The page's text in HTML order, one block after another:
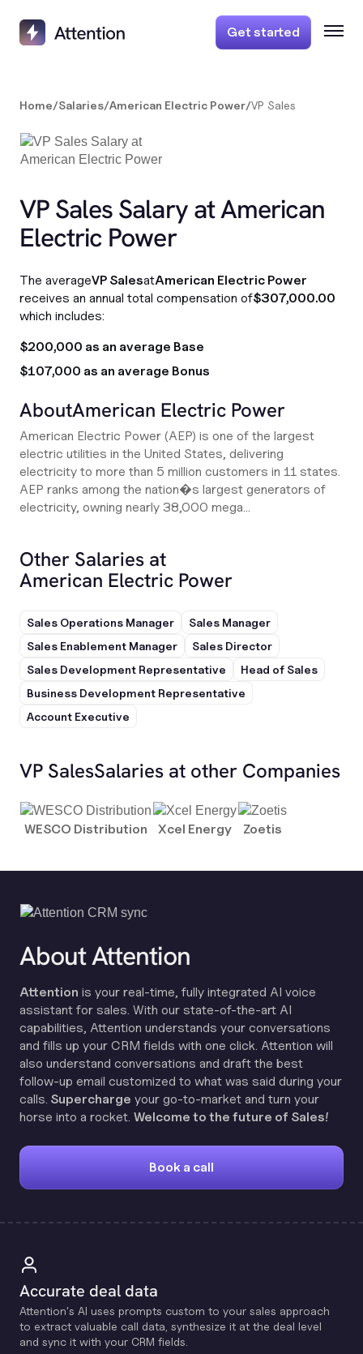
Get started
Home/Salaries/American Electric Power/VP Sales
VP Sales Salary at American
Electric Power
The averageVP SalesatAmerican Electric Power
receives an annual total compensation of$307,000.00
which includes:
$200,000 as an average Base
$107,000 as an average Bonus
AboutAmerican Electric Power
American Electric Power (AEP) is one of the largest
electric utilities in the United States, delivering
electricity to more than 5 million customers in 11 states.
AEP ranks among the nation�s largest generators of
electricity, owning nearly 38,000 mega...
Other Salaries at
American Electric Power
Sales Operations Manager
Sales Manager
Sales Enablement Manager
Sales Director
Sales Development Representative
Head of Sales
Business Development Representative
Account Executive
VP SalesSalaries at other Companies
WESCO Distribution Xcel Energy Zoetis
About Attention
Attention is your real-time, fully integrated AI voice
assistant for sales. With our state-of-the-art AI
capabilities, Attention understands your conversations
and fills up your CRM fields with one click. Attention will
also understand conversations and draft the best
follow-up email customized to what was said during your
calls. Supercharge your go-to-market and turn your
horse into a rocket. Welcome to the future of Sales!
Book a call
Accurate deal data
Attention's Al uses prompts custom to your sales approach
to extract valuable call data, synthesize it at the deal level
and sync it with your CRM fields.